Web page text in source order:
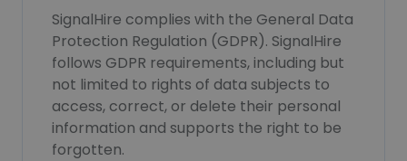
SignalHire complies with the General Data
Protection Regulation (GDPR). SignalHire
follows GDPR requirements, including but
not limited to rights of data subjects to
access, correct, or delete their personal
information and supports the right to be
forgotten.